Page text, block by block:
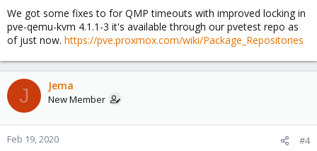
We got some fixes to for QMP timeouts with improved locking in
pve-qemu-kvm 4.1.1-3 it's available through our pvetest repo as
of just now. https://pve.proxmox.com/wiki/Package_Repositories
J Jema
New Member
Feb 19, 2020 #4